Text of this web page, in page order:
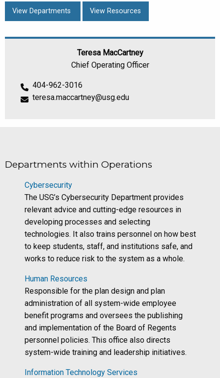
View Departments View Resources
Teresa MacCartney
Chief Operating Officer
404-962-3016
teresa.maccartney@usg.edu
Departments within Operations
Cybersecurity
The USG’s Cybersecurity Department provides
relevant advice and cutting-edge resources in
developing processes and selecting
technologies. It also trains personnel on how best
to keep students, staff, and institutions safe, and
works to reduce risk to the system as a whole.
Human Resources
Responsible for the plan design and plan
administration of all system-wide employee
benefit programs and oversees the publishing
and implementation of the Board of Regents
personnel policies. This office also directs
system-wide training and leadership initiatives.
Information Technology Services